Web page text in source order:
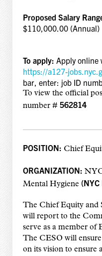
Proposed Salary
$110,000.00 (Annual)
To apply: Apply online
https://a127-
bar, enter: job ID
To view the official
number # 562814
POSITION: Chief
ORGANIZATION:
Mental Hygiene
The Chief Equity and
will report to the
serve as a member of
The CESO will
on its vision to ensure